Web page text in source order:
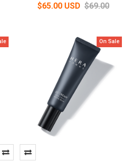
$65.00 USD $69.00
On Sale